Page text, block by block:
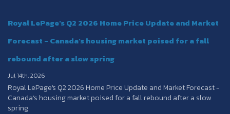
Royal LePage's Q2 2026 Home Price Update and Market
Forecast - Canada’s housing market poised for a fall
rebound after a slow spring
Jul 14th, 2026
Royal LePage's Q2 2026 Home Price Update and Market Forecast -
Canada’s housing market poised for a fall rebound after a slow
spring